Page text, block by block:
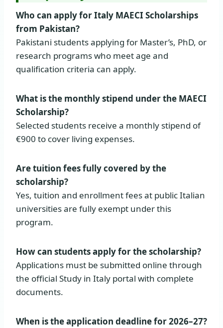
Who can apply for Italy MAECI Scholarships
from Pakistan?
Pakistani students applying for Master’s, PhD, or
research programs who meet age and
qualification criteria can apply.
What is the monthly stipend under the MAECI
Scholarship?
Selected students receive a monthly stipend of
€900 to cover living expenses.
Are tuition fees fully covered by the
scholarship?
Yes, tuition and enrollment fees at public Italian
universities are fully exempt under this
program.
How can students apply for the scholarship?
Applications must be submitted online through
the official Study in Italy portal with complete
documents.
When is the application deadline for 2026–27?